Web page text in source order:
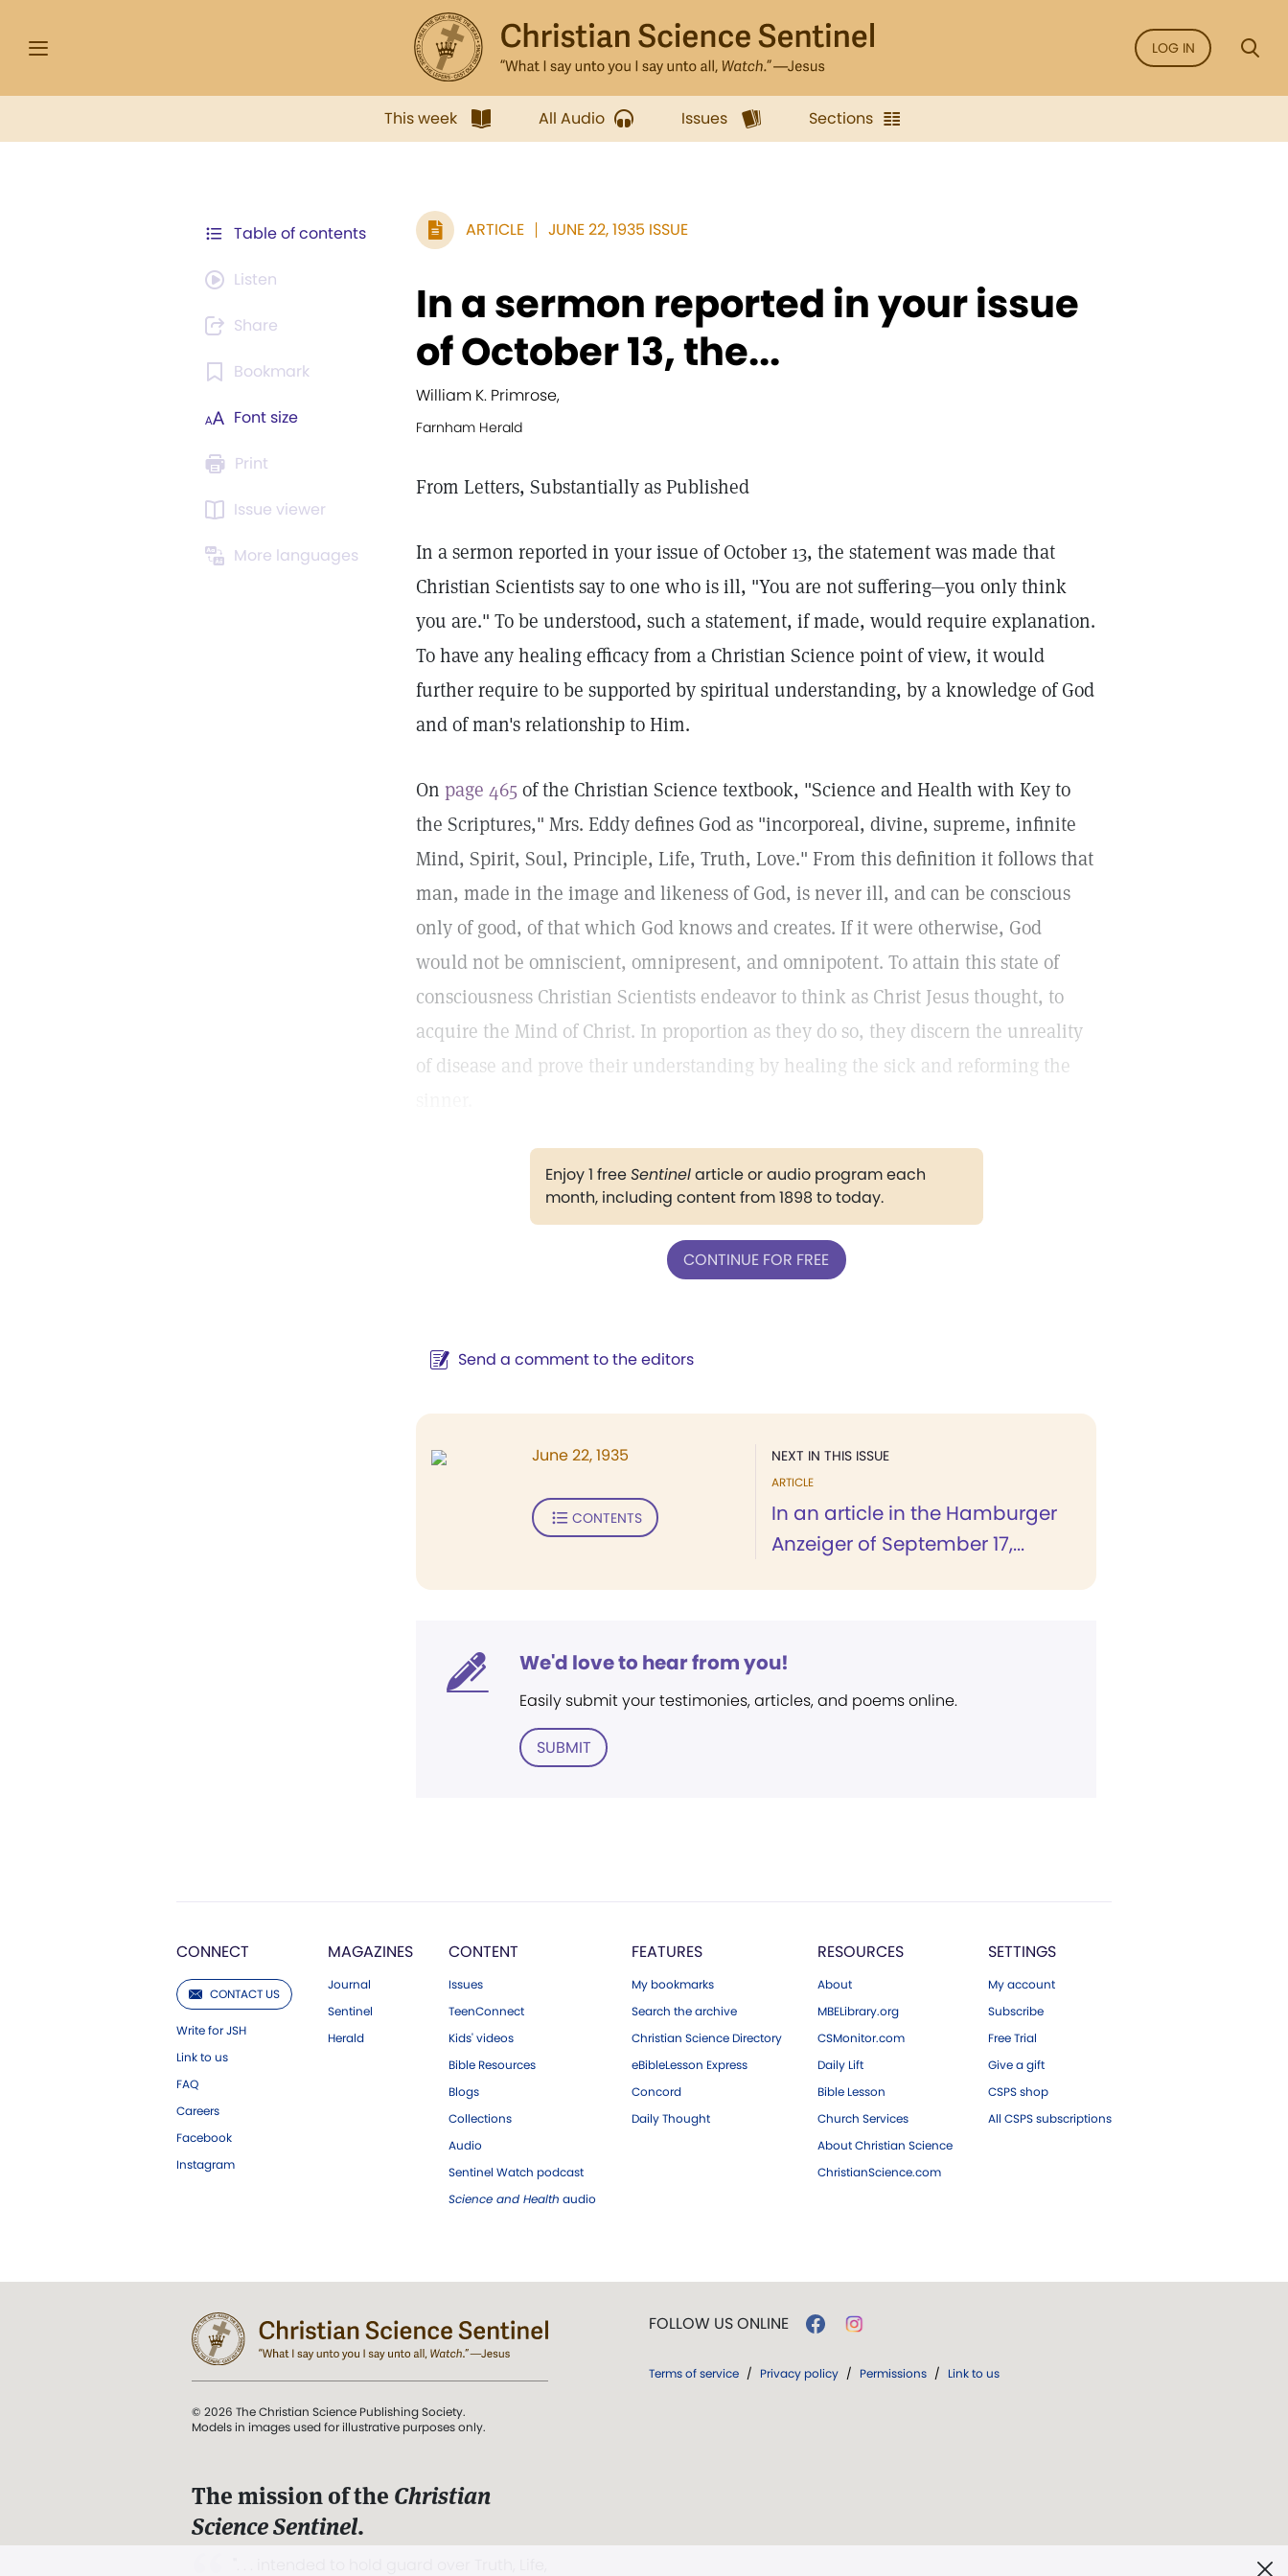
LOG IN
This week All Audio Issues Sections
Table of contents
Listen
Share
Bookmark
Font size
Print
Issue viewer
More languages
ARTICLE JUNE 22, 1935 ISSUE
In a sermon reported in your issue
of October 13, the...
William K. Primrose,
Farnham Herald
From Letters, Substantially as Published
In a sermon reported in your issue of October 13, the statement was made that
Christian Scientists say to one who is ill, "You are not suffering—you only think
you are." To be understood, such a statement, if made, would require explanation.
To have any healing efficacy from a Christian Science point of view, it would
further require to be supported by spiritual understanding, by a knowledge of God
and of man's relationship to Him.
On page 465of the Christian Science textbook, "Science and Health with Key to
the Scriptures," Mrs. Eddy defines God as "incorporeal, divine, supreme, infinite
Mind, Spirit, Soul, Principle, Life, Truth, Love." From this definition it follows that
man, made in the image and likeness of God, is never ill, and can be conscious
only of good, of that which God knows and creates. If it were otherwise, God
would not be omniscient, omnipresent, and omnipotent. To attain this state of
consciousness Christian Scientists endeavor to think as Christ Jesus thought, to
acquire the Mind of Christ. In proportion as they do so, they discern the unreality
of disease and prove their understanding by healing the sick and reforming the
Enjoy 1 freeSentinelarticle or audio program each
month, including content from 1898 to today.
CONTINUE FOR FREE
Send a comment to the editors
NEXT IN THIS ISSUE
ARTICLE
In an article in the Hamburger
Anzeiger of September 17,...
June 22, 1935
CONTENTS
We'd love to hear from you!
Easily submit your testimonies, articles, and poems online.
SUBMIT
CONNECT
CONTACT US
Write for JSH
Link to us
FAQ
Careers
Facebook
Instagram
MAGAZINES
Journal
Sentinel
Herald
CONTENT
Issues
TeenConnect
Kids' videos
Bible Resources
Blogs
Collections
Audio
Sentinel Watch podcast
Science and Health audio
FEATURES
My bookmarks
Search the archive
Christian Science Directory
eBibleLesson Express
Concord
Daily Thought
RESOURCES
About
MBELibrary.org
CSMonitor.com
Daily Lift
Bible Lesson
Church Services
About Christian Science
ChristianScience.com
SETTINGS
My account
Subscribe
Free Trial
Give a gift
CSPS shop
All CSPS subscriptions
© 2026 The Christian Science Publishing Society.
Models in images used for illustrative purposes only.
The mission of the Christian
Science Sentinel.
FOLLOW US ONLINE
Terms of service / Privacy policy / Permissions / Link to us